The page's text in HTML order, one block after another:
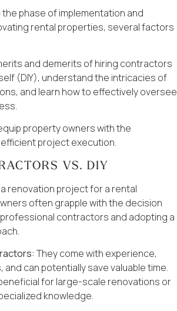
phase of implementation and
rental properties, several factors
and demerits of hiring contractors
(DIY), understand the intricacies of
and learn how to effectively oversee
property owners with the
project execution.
VS. DIY
renovation project for a rental
often grapple with the decision
contractors and adopting a
They come with experience,
and can potentially save valuable time.
for large-scale renovations or
knowledge.